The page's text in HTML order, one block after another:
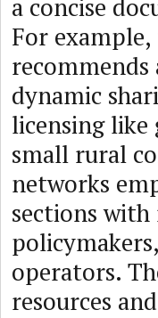
a concise
For
dynamic
licensing like
small rural
networks
sections
operators.
resources